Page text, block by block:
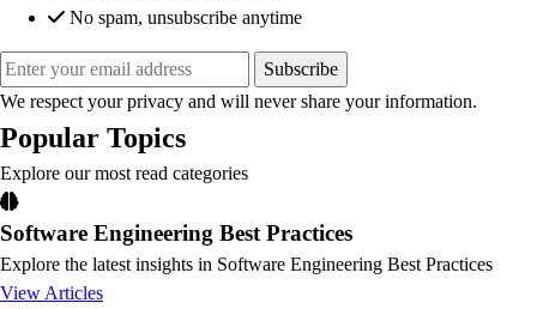
No spam, unsubscribe anytime
Subscribe
We respect your privacy and will never share your information.
Popular Topics
Explore our most read categories
Software Engineering Best Practices
Explore the latest insights in Software Engineering Best Practices
View Articles